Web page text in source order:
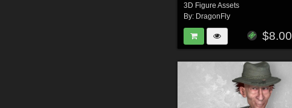
3D Figure Assets
By: DragonFly
$8.00